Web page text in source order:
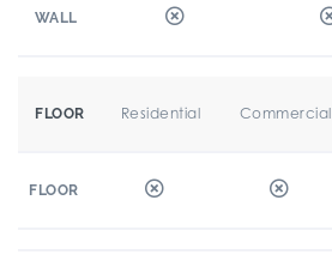
WALL
FLOOR Residential Commercial
FLOOR